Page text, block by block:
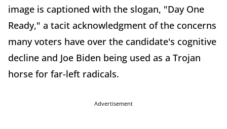
image is captioned with the slogan, "Day One
Ready," a tacit acknowledgment of the concerns
many voters have over the candidate's cognitive
decline and Joe Biden being used as a Trojan
horse for far-left radicals.
Advertisement